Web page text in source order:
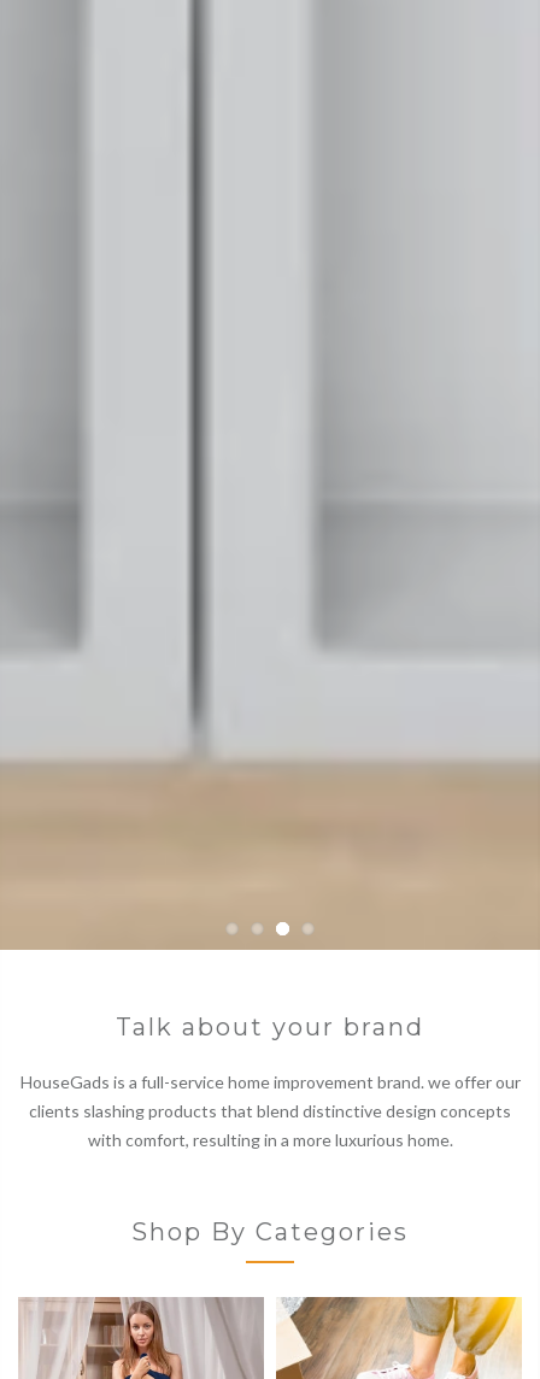
Talk about your brand
HouseGads is a full-service home improvement brand. we offer our
clients slashing products that blend distinctive design concepts
with comfort, resulting in a more luxurious home.
Shop By Categories